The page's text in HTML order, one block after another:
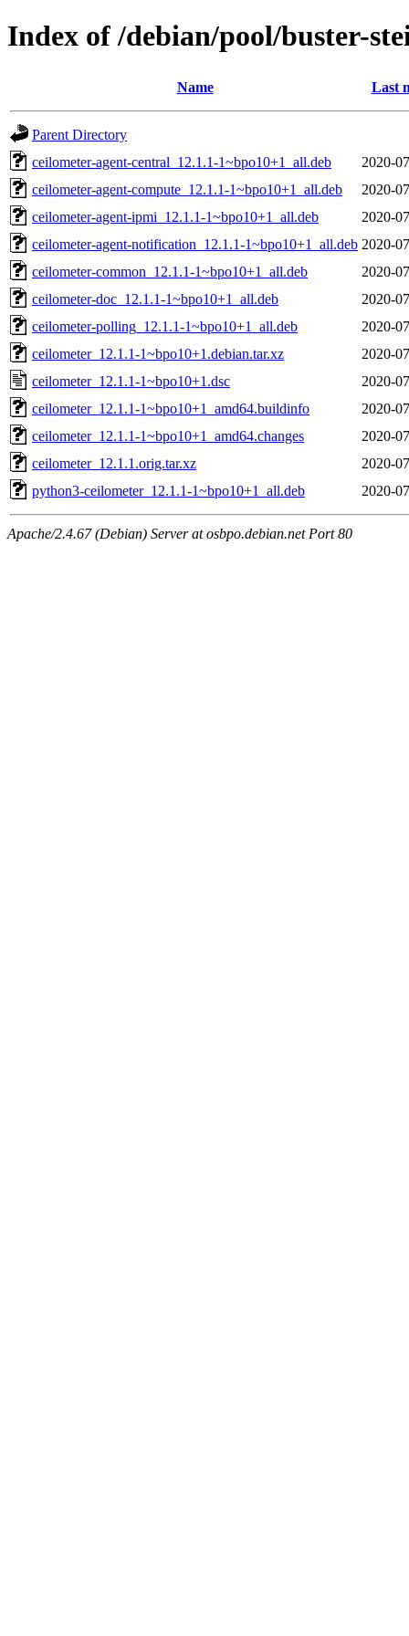
Index of /debian/pool/buster-
Name Last
Parent Directory
ceilometer-agent-central_12.1.1-1~bpo10+1_all.deb
2020-
ceilometer-agent-compute_12.1.1-1~bpo10+1_all.deb
2020-
ceilometer-agent-ipmi_12.1.1-1~bpo10+1_all.deb
2020-
ceilometer-agent-notification_12.1.1-1~bpo10+1_all.deb 2020-
ceilometer-common_12.1.1-1~bpo10+1_all.deb
2020-
ceilometer-doc_12.1.1-1~bpo10+1_all.deb
2020-
ceilometer-polling_12.1.1-1~bpo10+1_all.deb
2020-
ceilometer_12.1.1-1~bpo10+1.debian.tar.xz
2020-
ceilometer_12.1.1-1~bpo10+1.dsc
2020-
ceilometer_12.1.1-1~bpo10+1_amd64.buildinfo
2020-
ceilometer_12.1.1-1~bpo10+1_amd64.changes
2020-
ceilometer_12.1.1.orig.tar.xz
2020-
python3-ceilometer_12.1.1-1~bpo10+1_all.deb
2020-
Apache/2.4.67 (Debian) Server at osbpo.debian.net Port 80